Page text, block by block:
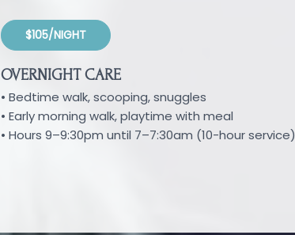
$105/NIGHT
OVERNIGHT CARE
• Bedtime walk, scooping, snuggles
• Early morning walk, playtime with meal
• Hours 9–9:30pm until 7–7:30am (10-hour service)